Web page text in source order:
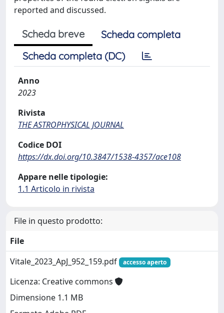
reported and discussed.
Scheda breve
Scheda completa
Scheda completa (DC)
Anno
2023
Rivista
THE ASTROPHYSICAL JOURNAL
Codice DOI
https://dx.doi.org/10.3847/1538-4357/ace108
Appare nelle tipologie:
1.1 Articolo in rivista
File in questo prodotto:
File
Vitale_2023_ApJ_952_159.pdf
accesso aperto
Licenza: Creative commons
Dimensione 1.1 MB